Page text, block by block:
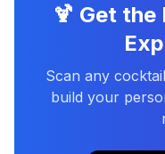
🍹 Get
Scan any
build your